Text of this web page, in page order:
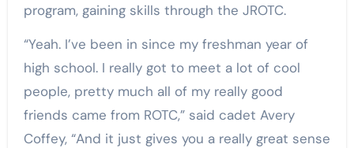
program, gaining skills through the JROTC.
“Yeah. I’ve been in since my freshman year of
high school. I really got to meet a lot of cool
people, pretty much all of my really good
friends came from ROTC,” said cadet Avery
Coffey, “And it just gives you a really great sense